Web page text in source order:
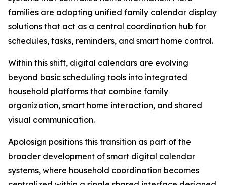
families are adopting unified family calendar display
solutions that act as a central coordination hub for
schedules, tasks, reminders, and smart home control.
Within this shift, digital calendars are evolving
beyond basic scheduling tools into integrated
household platforms that combine family
organization, smart home interaction, and shared
visual communication.
Apolosign positions this transition as part of the
broader development of smart digital calendar
systems, where household coordination becomes